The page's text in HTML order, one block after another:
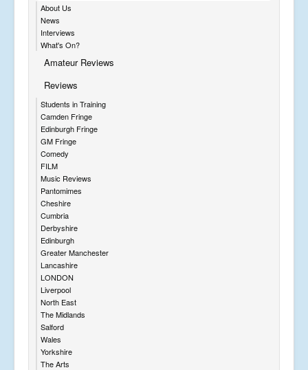
About Us
News
Interviews
What's On?
Amateur Reviews
Reviews
Students in Training
Camden Fringe
Edinburgh Fringe
GM Fringe
Comedy
FILM
Music Reviews
Pantomimes
Cheshire
Cumbria
Derbyshire
Edinburgh
Greater Manchester
Lancashire
LONDON
Liverpool
North East
The Midlands
Salford
Wales
Yorkshire
The Arts